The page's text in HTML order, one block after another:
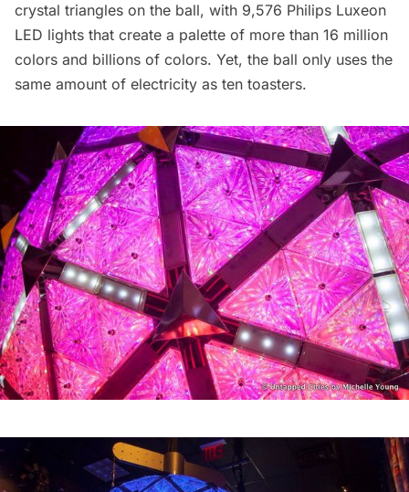
crystal triangles on the ball, with 9,576 Philips Luxeon
LED lights that create a palette of more than 16 million
colors and billions of colors. Yet, the ball only uses the
same amount of electricity as ten toasters.